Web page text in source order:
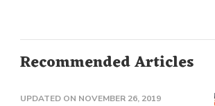
Recommended Articles
UPDATED ON NOVEMBER 26, 2019